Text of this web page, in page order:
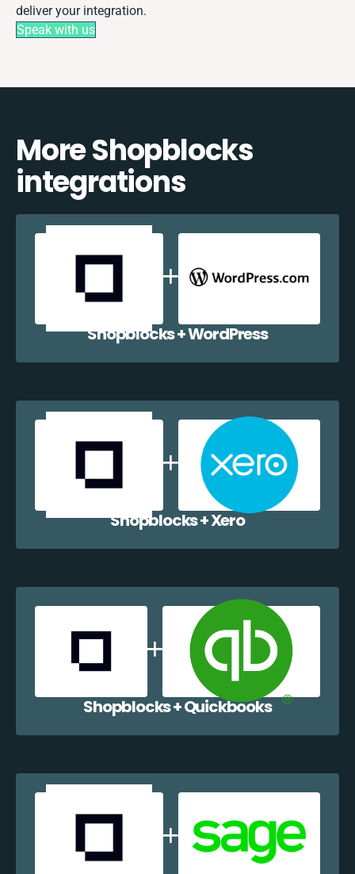
deliver your integration.
Speak with us
More Shopblocks
integrations
Shopblocks + WordPress
Shopblocks + Xero
Shopblocks + Quickbooks